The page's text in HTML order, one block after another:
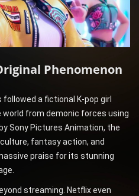
Phenomenon
a fictional K-pop girl
from demonic forces using
Sony Pictures Animation, the
fantasy action, and
praise for its stunning
streaming. Netflix even